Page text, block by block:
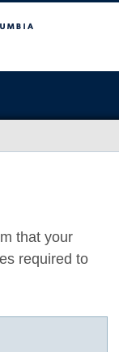
that your
required to